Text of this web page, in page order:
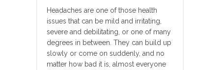
Headaches are one of those health
issues that can be mild and irritating,
severe and debilitating, or one of many
degrees in between. They can build up
slowly or come on suddenly, and no
matter how bad it is, almost everyone